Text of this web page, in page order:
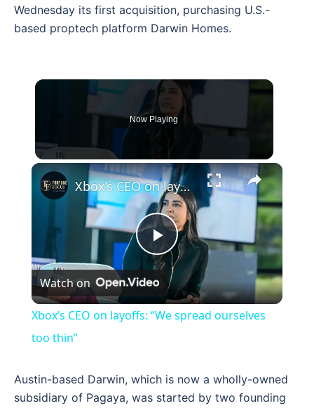
Wednesday its first acquisition, purchasing U.S.-
based proptech platform Darwin Homes.
Now Playing
×
Play
Video
Xbox’s CEO on layoffs: “We spread ourselves too thin”
Watch on
Xbox’s CEO on layoffs: “We spread ourselves
too thin”
Austin-based Darwin, which is now a wholly-owned
subsidiary of Pagaya, was started by two founding